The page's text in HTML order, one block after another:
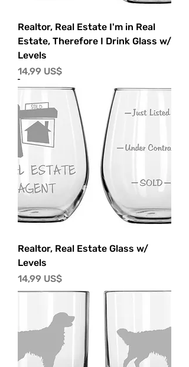
Realtor, Real Estate I'm in Real
Estate, Therefore I Drink Glass w/
Levels
Precio
14,99 US$
Realtor, Real Estate Glass w/
Levels
Precio
14,99 US$